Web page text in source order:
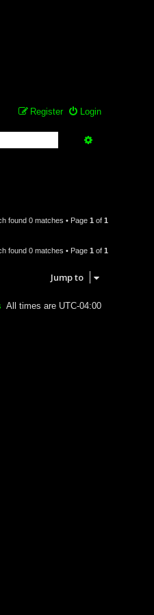
Login
Register
Search
found 0 matches • Page 1 of 1
found 0 matches • Page 1 of 1
Jump to
All times are UTC-04:00